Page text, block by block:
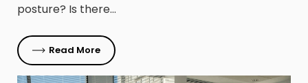
posture? Is there…
Read More